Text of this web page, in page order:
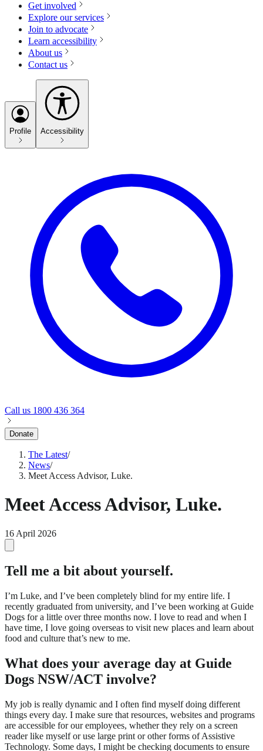
Get involved
Explore our services
Join to advocate
Learn accessibility
About us
Contact us
Profile Accessibility
Call us 1800 436 364
Donate
The Latest/
News/
Meet Access Advisor, Luke.
Meet Access Advisor, Luke.
16 April 2026
Tell me a bit about yourself.
I’m Luke, and I’ve been completely blind for my entire life. I
recently graduated from university, and I’ve been working at Guide
Dogs for a little over three months now. I love to read and when I
have time, I love going overseas to visit new places and learn about
food and culture that’s new to me.
What does your average day at Guide
Dogs NSW/ACT involve?
My job is really dynamic and I often find myself doing different
things every day. I make sure that resources, websites and programs
are accessible for our employees, whether they rely on a screen
reader like myself or use large print or other forms of Assistive
Technology. Some days, I might be checking documents to ensure